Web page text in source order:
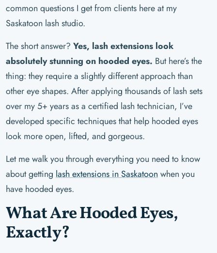
common questions I get from clients here at my
Saskatoon lash studio.
The short answer? Yes, lash extensions look
absolutely stunning on hooded eyes. But here’s the
thing: they require a slightly different approach than
other eye shapes. After applying thousands of lash sets
over my 5+ years as a certified lash technician, I’ve
developed specific techniques that help hooded eyes
look more open, lifted, and gorgeous.
Let me walk you through everything you need to know
about getting lash extensions in Saskatoon when you
have hooded eyes.
What Are Hooded Eyes,
Exactly?